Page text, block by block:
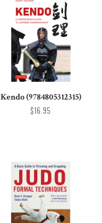
Kendo (9784805312315)
$16.95